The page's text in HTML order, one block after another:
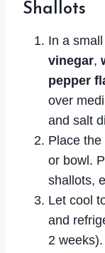
Shallots
In a
vinegar,
pepper
over
and salt
Place the
or bowl.
shallots,
Let cool
and
2 weeks).